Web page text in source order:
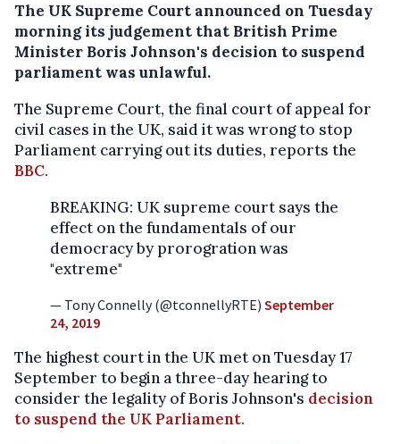
The UK Supreme Court announced on Tuesday
morning its judgement that British Prime
Minister Boris Johnson's decision to suspend
parliament was unlawful.
The Supreme Court, the final court of appeal for
civil cases in the UK, said it was wrong to stop
Parliament carrying out its duties, reports the
BBC.
BREAKING: UK supreme court says the
effect on the fundamentals of our
democracy by prorogration was
"extreme"
— Tony Connelly (@tconnellyRTE) September
24, 2019
The highest court in the UK met on Tuesday 17
September to begin a three-day hearing to
consider the legality of Boris Johnson's decision
to suspend the UK Parliament.